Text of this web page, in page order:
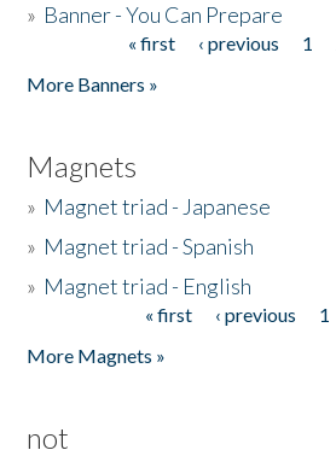
» Banner - You Can Prepare
« first ‹ previous 1
More Banners »
Magnets
» Magnet triad - Japanese
» Magnet triad - Spanish
» Magnet triad - English
« first ‹ previous 1
More Magnets »
not